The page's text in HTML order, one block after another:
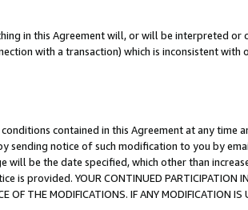
in this Agreement will, or will be interpreted or
with a transaction) which is inconsistent
contained in this Agreement at any time
sending notice of such modification to you by
will be the date specified, which other than
provided. YOUR CONTINUED PARTICIPATION IN
OF THE MODIFICATIONS. IF ANY MODIFICATION